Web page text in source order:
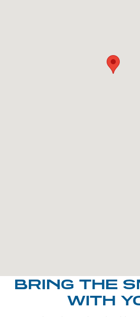
BRING THE
WITH